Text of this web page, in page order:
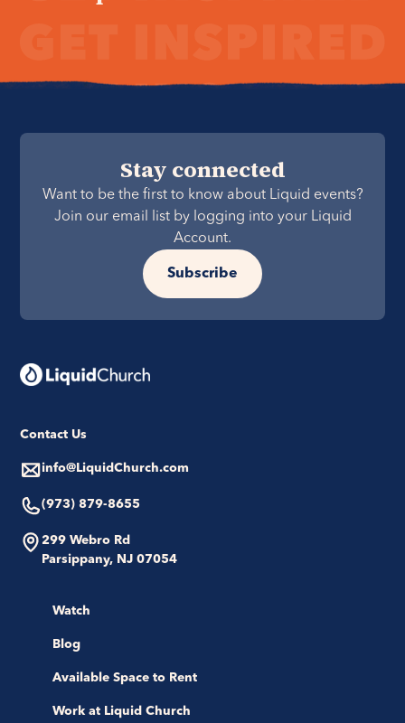
Stay connected
Want to be the first to know about Liquid events?
Join our email list by logging into your Liquid
Account.
Subscribe
Contact Us
info@LiquidChurch.com
(973) 879-8655
299 Webro Rd
Parsippany, NJ 07054
Watch
Blog
Available Space to Rent
Work at Liquid Church